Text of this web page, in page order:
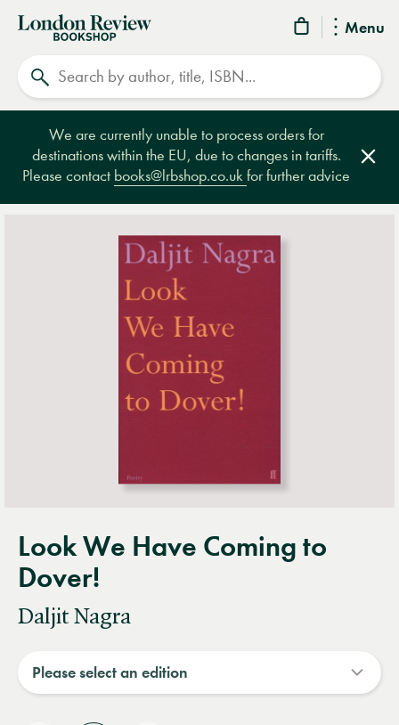
Menu
London
Review
Bookshop
We are currently unable to process orders for
destinations within the EU, due to changes in tariffs.
Please contact books@lrbshop.co.ukfor further advice
Look We Have Coming to
Dover!
Daljit Nagra